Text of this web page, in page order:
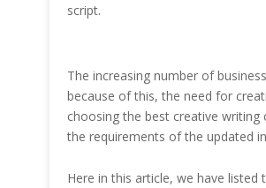
script.
The increasing number of
because of this, the need for
choosing the best creative
the requirements of the updated
Here in this article, we have